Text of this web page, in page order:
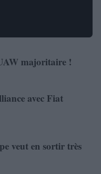
majoritaire !
avec Fiat
veut en sortir très